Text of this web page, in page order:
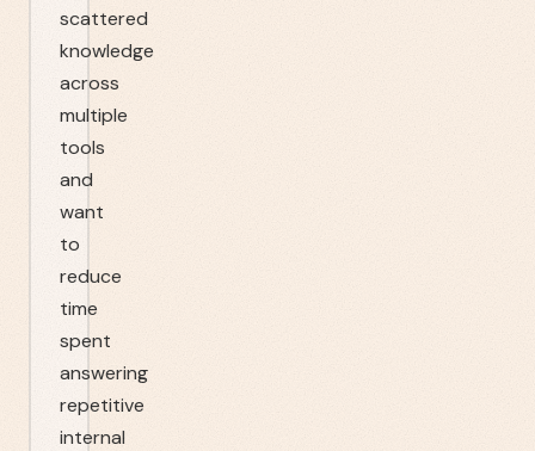
scattered
knowledge
across
multiple
tools
and
want
to
reduce
time
spent
answering
repetitive
internal